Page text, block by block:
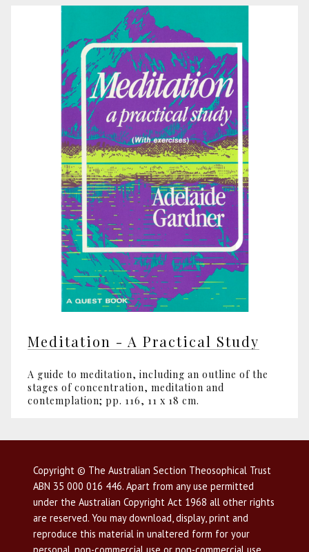
Meditation - A Practical Study
A guide to meditation, including an outline of the
stages of concentration, meditation and
contemplation; pp. 116, 11 x 18 cm.
Copyright © The Australian Section Theosophical Trust
ABN 35 000 016 446. Apart from any use permitted
under the Australian Copyright Act 1968 all other rights
are reserved. You may download, display, print and
reproduce this material in unaltered form for your